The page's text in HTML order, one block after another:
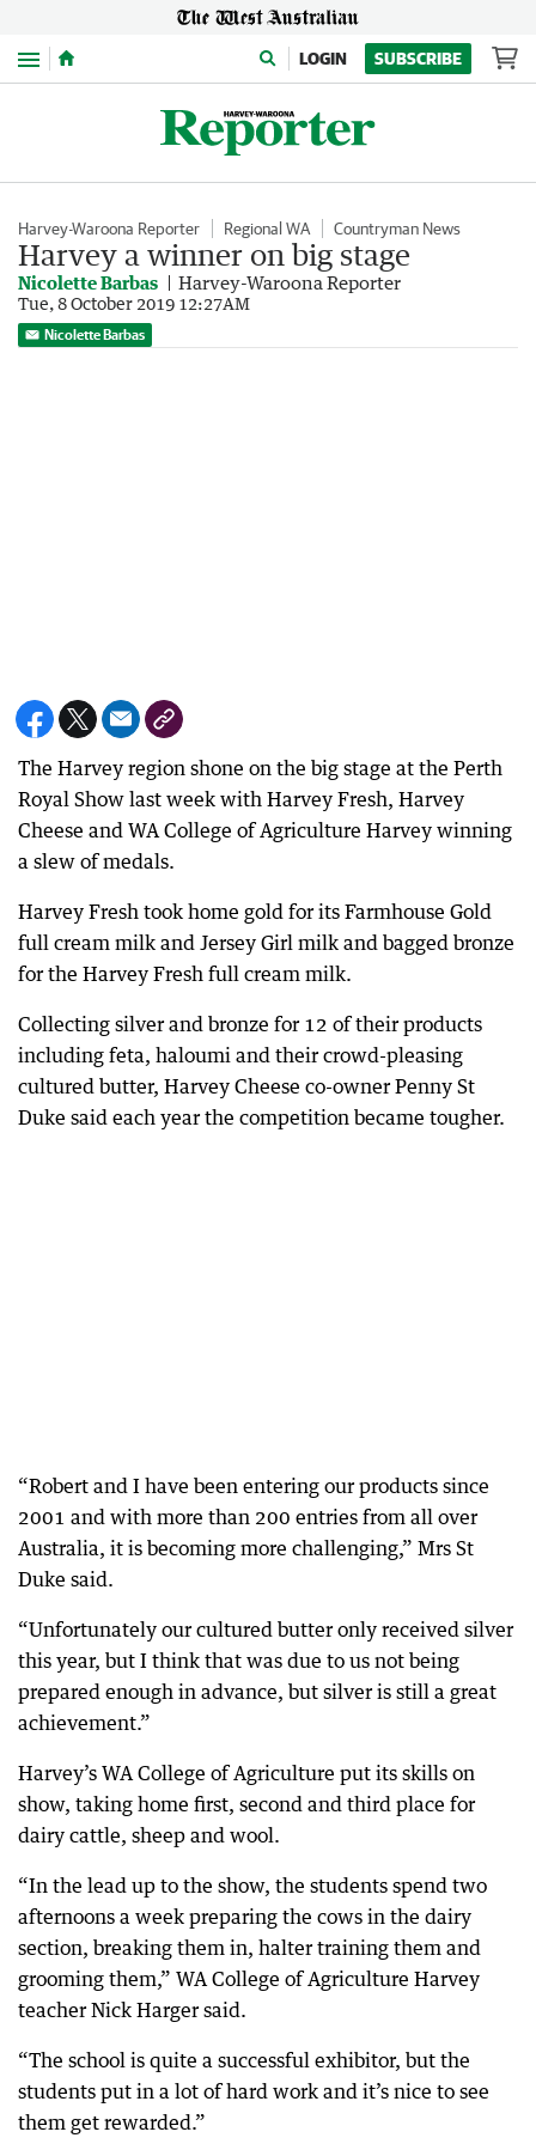
Menu LOGIN SUBSCRIBE
Harvey-Waroona Reporter Regional WA Countryman News
Harvey a winner on big stage
Nicolette Barbas Harvey-Waroona Reporter
Tue, 8 October 2019 12:27AM
Nicolette Barbas
The Harvey region shone on the big stage at the Perth
Royal Show last week with Harvey Fresh, Harvey
Cheese and WA College of Agriculture Harvey winning
a slew of medals.
Harvey Fresh took home gold for its Farmhouse Gold
full cream milk and Jersey Girl milk and bagged bronze
for the Harvey Fresh full cream milk.
Collecting silver and bronze for 12 of their products
including feta, haloumi and their crowd-pleasing
cultured butter, Harvey Cheese co-owner Penny St
Duke said each year the competition became tougher.
“Robert and I have been entering our products since
2001 and with more than 200 entries from all over
Australia, it is becoming more challenging,” Mrs St
Duke said.
“Unfortunately our cultured butter only received silver
this year, but I think that was due to us not being
prepared enough in advance, but silver is still a great
achievement.”
Harvey’s WA College of Agriculture put its skills on
show, taking home first, second and third place for
dairy cattle, sheep and wool.
“In the lead up to the show, the students spend two
afternoons a week preparing the cows in the dairy
section, breaking them in, halter training them and
grooming them,” WA College of Agriculture Harvey
teacher Nick Harger said.
“The school is quite a successful exhibitor, but the
students put in a lot of hard work and it’s nice to see
them get rewarded.”